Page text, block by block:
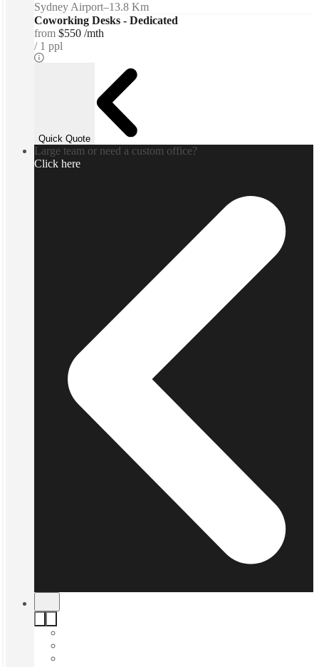
Sydney Airport–13.8 Km
Coworking Desks - Dedicated
from $550 /mth
1 ppl
Quick Quote
Large team or need a custom office?
Click here